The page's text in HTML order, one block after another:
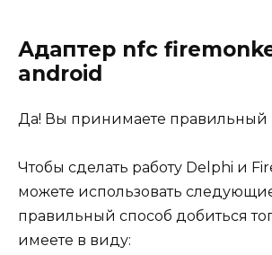
Адаптер nfc
android
Да! Вы принимаете правильный
Чтобы сделать работу Delphi и
можете использовать следующие
правильный способ добиться
имеете в виду: